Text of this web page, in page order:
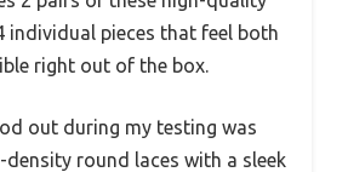
individual pieces that feel both
right out of the box.
out during my testing was
density round laces with a sleek